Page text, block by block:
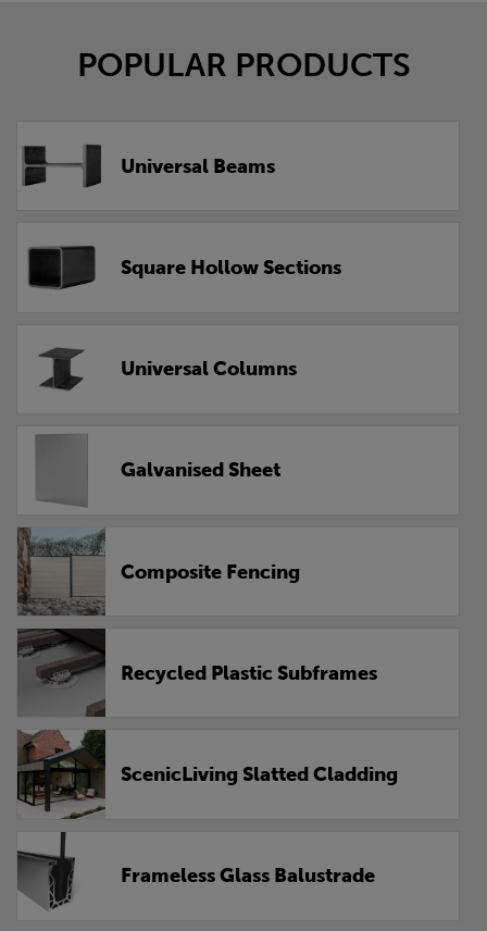
POPULAR PRODUCTS
Universal Beams
Square Hollow Sections
Universal Columns
Galvanised Sheet
Composite Fencing
Recycled Plastic Subframes
ScenicLiving Slatted Cladding
Frameless Glass Balustrade